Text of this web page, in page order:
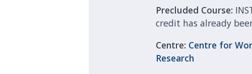
Precluded Course:
credit has already
Centre: Centre for
Research